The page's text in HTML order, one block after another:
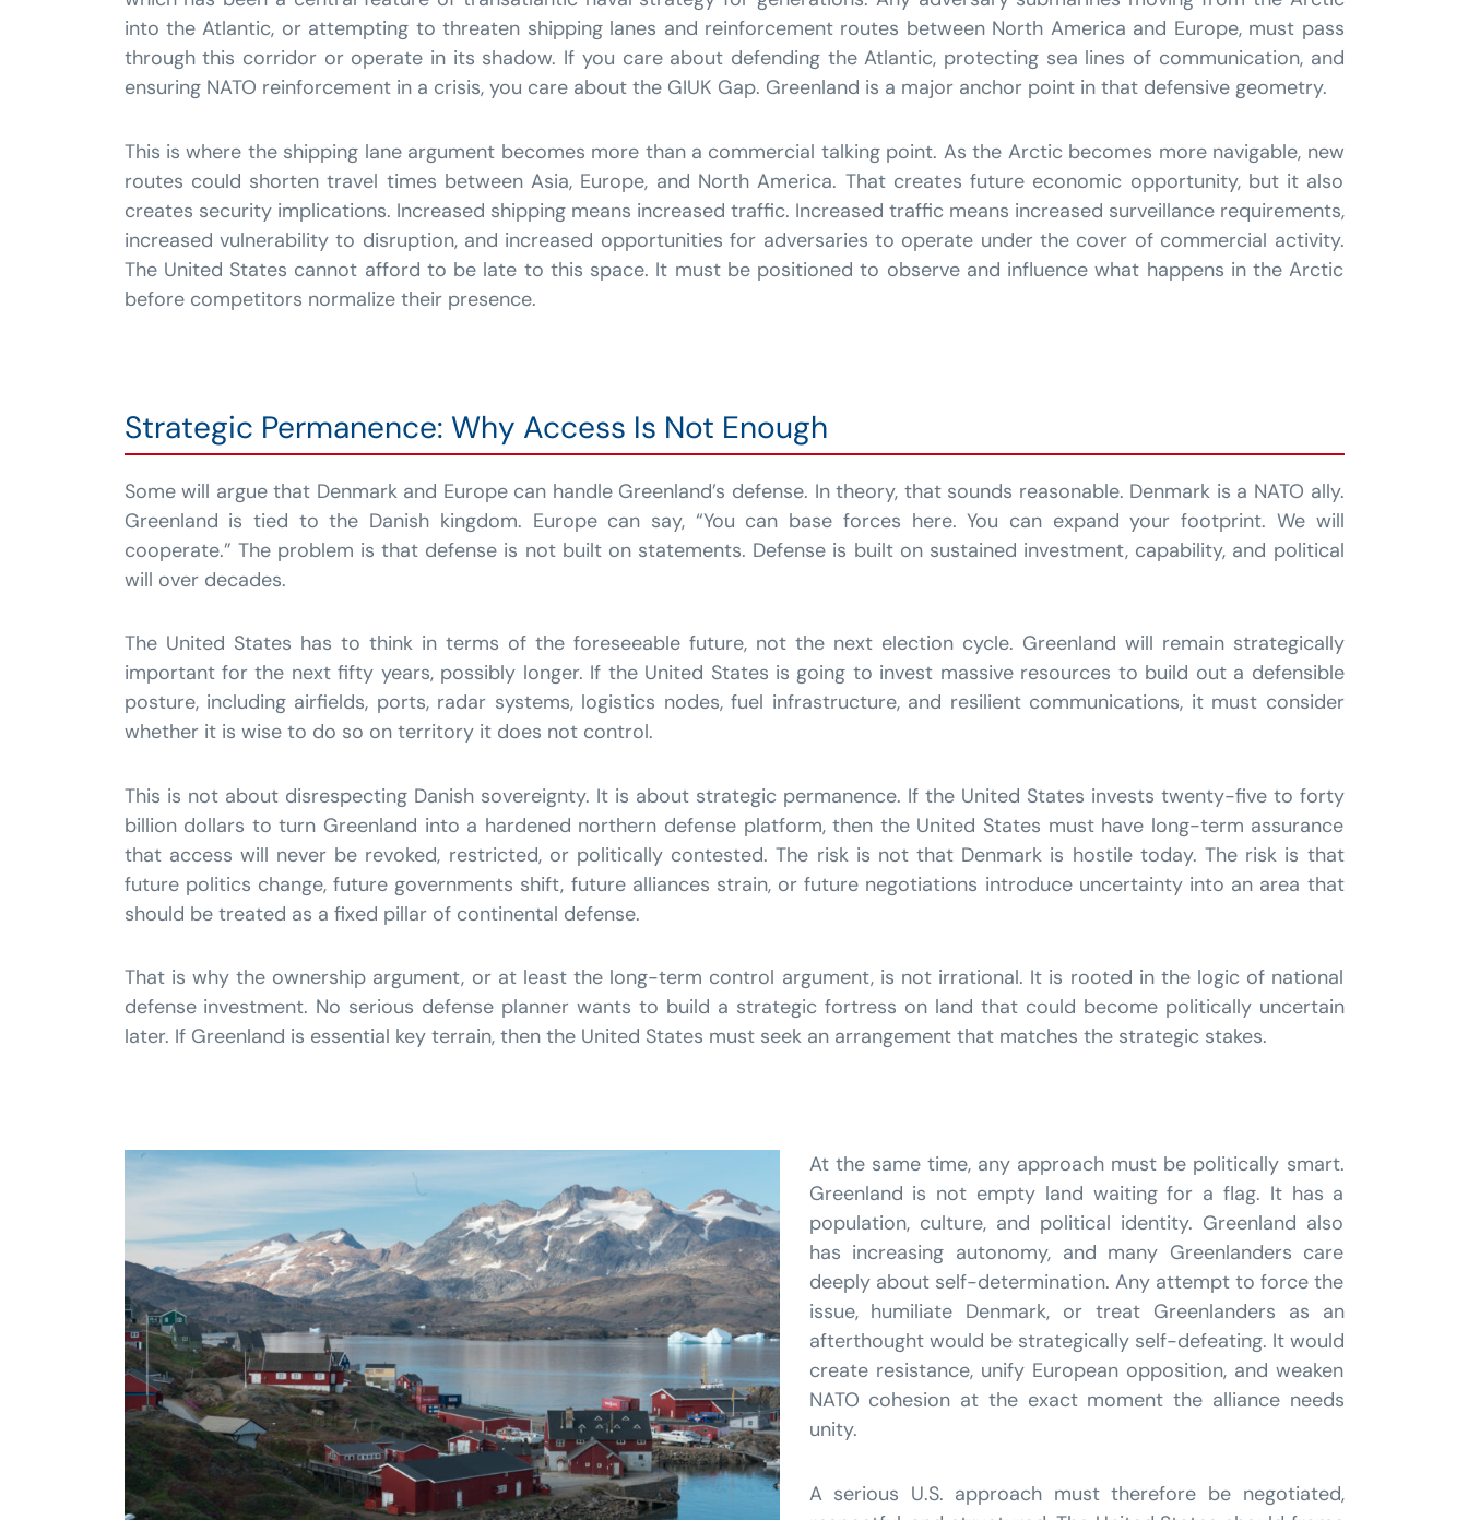
into the Atlantic, or attempting to threaten shipping lanes and reinforcement routes between North America and Europe, must pass
through this corridor or operate in its shadow. If you care about defending the Atlantic, protecting sea lines of communication, and
ensuring NATO reinforcement in a crisis, you care about the GIUK Gap. Greenland is a major anchor point in that defensive geometry.
This is where the shipping lane argument becomes more than a commercial talking point. As the Arctic becomes more navigable, new
routes could shorten travel times between Asia, Europe, and North America. That creates future economic opportunity, but it also
creates security implications. Increased shipping means increased traffic. Increased traffic means increased surveillance requirements,
increased vulnerability to disruption, and increased opportunities for adversaries to operate under the cover of commercial activity.
The United States cannot afford to be late to this space. It must be positioned to observe and influence what happens in the Arctic
before competitors normalize their presence.
Strategic Permanence: Why Access Is Not Enough
Some will argue that Denmark and Europe can handle Greenland’s defense. In theory, that sounds reasonable. Denmark is a NATO ally.
Greenland is tied to the Danish kingdom. Europe can say, “You can base forces here. You can expand your footprint. We will
cooperate.” The problem is that defense is not built on statements. Defense is built on sustained investment, capability, and political
will over decades.
The United States has to think in terms of the foreseeable future, not the next election cycle. Greenland will remain strategically
important for the next fifty years, possibly longer. If the United States is going to invest massive resources to build out a defensible
posture, including airfields, ports, radar systems, logistics nodes, fuel infrastructure, and resilient communications, it must consider
whether it is wise to do so on territory it does not control.
This is not about disrespecting Danish sovereignty. It is about strategic permanence. If the United States invests twenty-five to forty
billion dollars to turn Greenland into a hardened northern defense platform, then the United States must have long-term assurance
that access will never be revoked, restricted, or politically contested. The risk is not that Denmark is hostile today. The risk is that
future politics change, future governments shift, future alliances strain, or future negotiations introduce uncertainty into an area that
should be treated as a fixed pillar of continental defense.
That is why the ownership argument, or at least the long-term control argument, is not irrational. It is rooted in the logic of national
defense investment. No serious defense planner wants to build a strategic fortress on land that could become politically uncertain
later. If Greenland is essential key terrain, then the United States must seek an arrangement that matches the strategic stakes.
At the same time, any approach must be politically smart.
Greenland is not empty land waiting for a flag. It has a
population, culture, and political identity. Greenland also
has increasing autonomy, and many Greenlanders care
deeply about self-determination. Any attempt to force the
issue, humiliate Denmark, or treat Greenlanders as an
afterthought would be strategically self-defeating. It would
create resistance, unify European opposition, and weaken
NATO cohesion at the exact moment the alliance needs
unity.
A serious U.S. approach must therefore be negotiated,